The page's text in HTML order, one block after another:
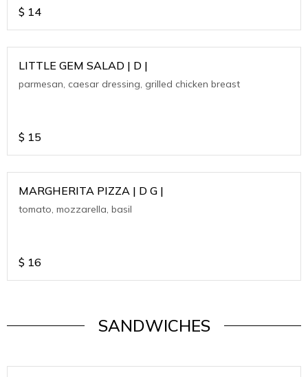
$ 14
LITTLE GEM SALAD | D |
parmesan, caesar dressing, grilled chicken breast
$ 15
MARGHERITA PIZZA | D G |
tomato, mozzarella, basil
$ 16
SANDWICHES